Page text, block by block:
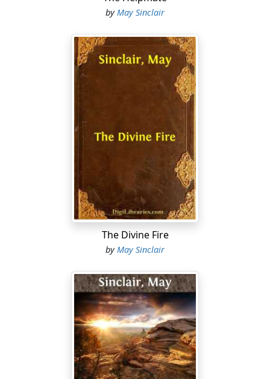
byMay Sinclair
The Divine Fire
byMay Sinclair